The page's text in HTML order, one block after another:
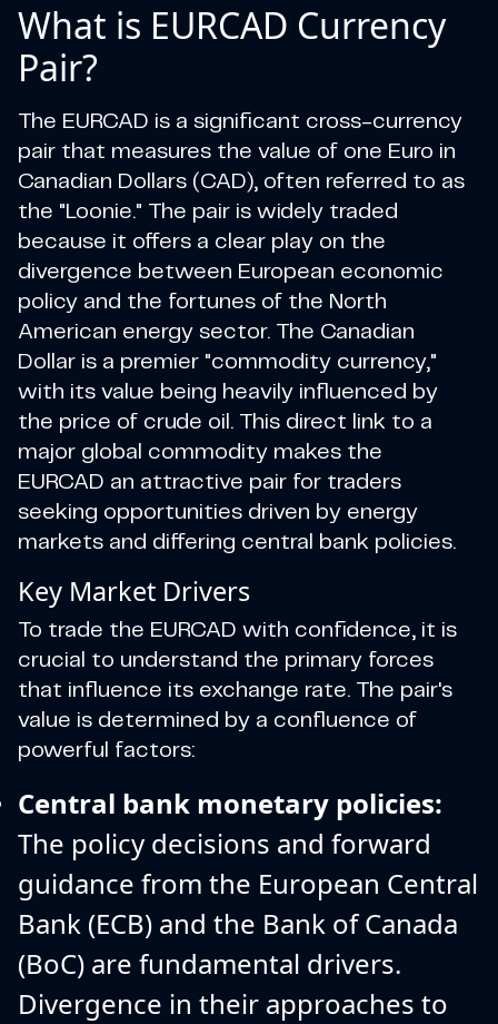
What is EURCAD Currency
Pair?
The EURCAD is a significant cross-currency
pair that measures the value of one Euro in
Canadian Dollars (CAD), often referred to as
the "Loonie." The pair is widely traded
because it offers a clear play on the
divergence between European economic
policy and the fortunes of the North
American energy sector. The Canadian
Dollar is a premier "commodity currency,"
with its value being heavily influenced by
the price of crude oil. This direct link to a
major global commodity makes the
EURCAD an attractive pair for traders
seeking opportunities driven by energy
markets and differing central bank policies.
Key Market Drivers
To trade the EURCAD with confidence, it is
crucial to understand the primary forces
that influence its exchange rate. The pair's
value is determined by a confluence of
powerful factors:
Central bank monetary policies:
The policy decisions and forward
guidance from the European Central
Bank (ECB) and the Bank of Canada
(BoC) are fundamental drivers.
Divergence in their approaches to